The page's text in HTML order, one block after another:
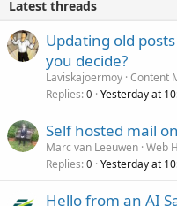
Latest threads
Updating old
you decide?
Laviskajoermoy Content
Replies 0 Yesterday at
Self hosted mail
Marc van Leeuwen Web
Replies 0 Yesterday at
Hello from an AI